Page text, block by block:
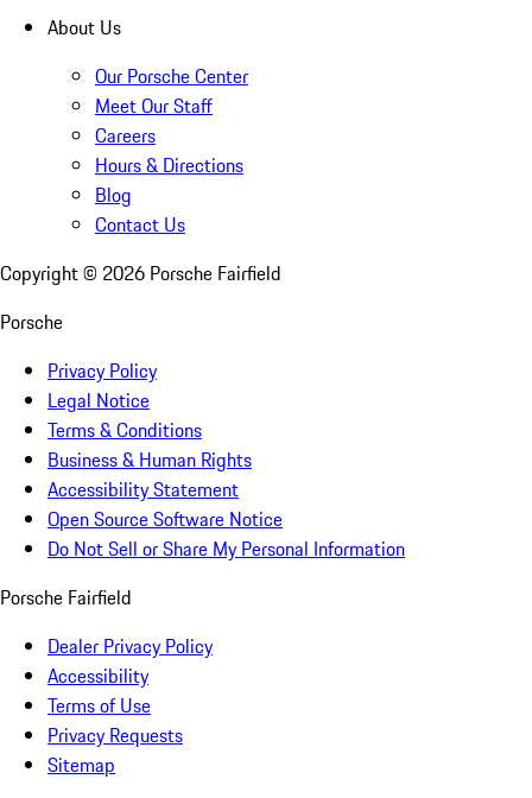
About Us
Our Porsche Center
Meet Our Staff
Careers
Hours & Directions
Blog
Contact Us
Copyright © 2026 Porsche Fairfield
Porsche
Privacy Policy
Legal Notice
Terms & Conditions
Business & Human Rights
Accessibility Statement
Open Source Software Notice
Do Not Sell or Share My Personal Information
Porsche Fairfield
Dealer Privacy Policy
Accessibility
Terms of Use
Privacy Requests
Sitemap